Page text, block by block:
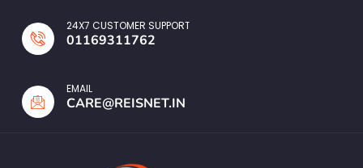
24X7 CUSTOMER SUPPORT
01169311762
EMAIL
CARE@REISNET.IN